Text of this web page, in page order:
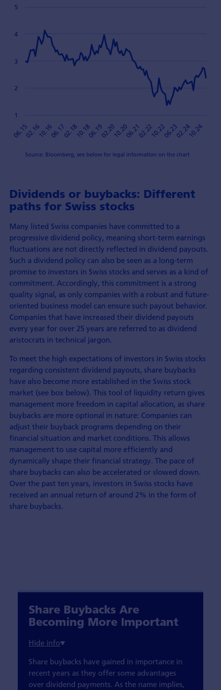
06.15 06.17 06.19 06.21 06.23
02.1610.16 02.1810.18 02.2010.20 02.2210.22 02.2410.24
1
2
3
4
5
Source: Bloomberg, see below for legal information on the chart
Dividends or buybacks: Different
paths for Swiss stocks
Many listed Swiss companies have committed to a
progressive dividend policy, meaning short-term earnings
fluctuations are not directly reflected in dividend payouts.
Such a dividend policy can also be seen as a long-term
promise to investors in Swiss stocks and serves as a kind of
commitment. Accordingly, this commitment is a strong
quality signal, as only companies with a robust and future-
oriented business model can ensure such payout behavior.
Companies that have increased their dividend payouts
every year for over 25 years are referred to as dividend
aristocrats in technical jargon.
To meet the high expectations of investors in Swiss stocks
regarding consistent dividend payouts, share buybacks
have also become more established in the Swiss stock
market (see box below). This tool of liquidity return gives
management more freedom in capital allocation, as share
buybacks are more optional in nature: Companies can
adjust their buyback programs depending on their
financial situation and market conditions. This allows
management to use capital more efficiently and
dynamically shape their financial strategy. The pace of
share buybacks can also be accelerated or slowed down.
Over the past ten years, investors in Swiss stocks have
received an annual return of around 2% in the form of
share buybacks.
Share Buybacks Are
Becoming More Important
Share buybacks have gained in importance in
recent years as they offer some advantages
over dividend payments. As the name implies,